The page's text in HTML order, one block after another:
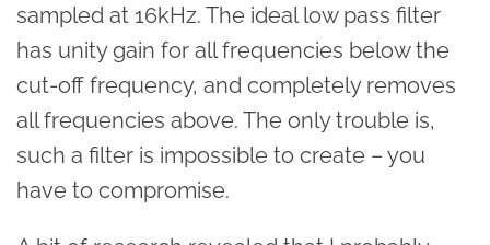
sampled at 16kHz. The ideal low pass filter
has unity gain for all frequencies below the
cut-off frequency, and completely removes
all frequencies above. The only trouble is,
such a filter is impossible to create – you
have to compromise.